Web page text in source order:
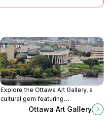
Explore the Ottawa Art Gallery, a
cultural gem featuring
contemporary and historical
Canadian art in the heart of Ottawa.
Ottawa Art Gallery